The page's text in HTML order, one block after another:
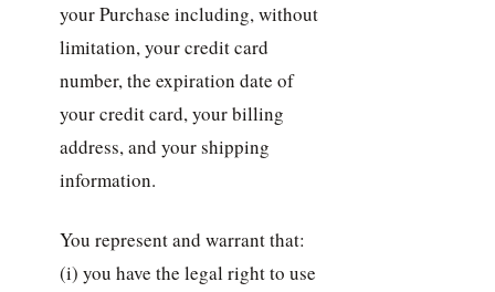
your Purchase including, without
limitation, your credit card
number, the expiration date of
your credit card, your billing
address, and your shipping
information.
You represent and warrant that:
(i) you have the legal right to use